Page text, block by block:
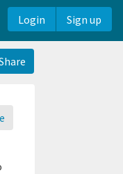
Login Sign up